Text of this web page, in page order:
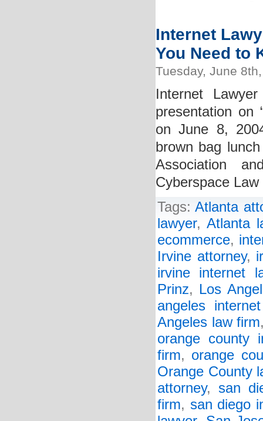
Internet
You Need to
Tuesday, June
Internet
presentation on
on June 8,
brown bag
Association
Cyberspace
Tags:Atlanta
lawyer, Atlanta
ecommerce,
Irvine attorney,
irvine internet
Prinz, Los
angeles
Angeles law firm
orange county
firm, orange
Orange County
attorney, san
firm, san diego